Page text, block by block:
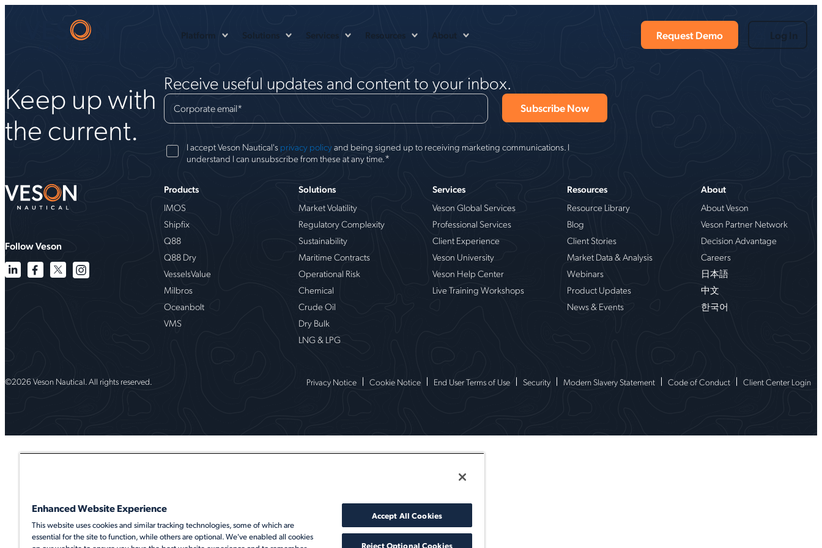
Platform Solutions Services Resources About Request Demo Log In
Keep up with
the current.
Receive useful updates and content to your inbox.
Corporate email*
I accept Veson Nautical's privacy policyand being signed up to receiving marketing communications. I
understand I can unsubscribe from these at any time. *
Follow Veson
Products
IMOS
Shipfix
Q88
Q88 Dry
VesselsValue
Milbros
Oceanbolt
VMS
Solutions
Market Volatility
Regulatory Complexity
Sustainability
Maritime Contracts
Operational Risk
Chemical
Crude Oil
Dry Bulk
LNG & LPG
Services
Veson Global Services
Professional Services
Client Experience
Veson University
Veson Help Center
Live Training Workshops
Resources
Resource Library
Blog
Client Stories
Market Data & Analysis
Webinars
Product Updates
News & Events
About
About Veson
Veson Partner Network
Decision Advantage
Careers
日本語
中文
한국어
©2026 Veson Nautical. All rights reserved. Privacy Notice Cookie Notice End User Terms of Use Security Modern Slavery Statement Code of Conduct Client Center Login
Enhanced Website Experience
This website uses cookies and similar tracking technologies, some of which are
essential for the site to function, while others are optional. We've enabled all cookies
Accept All Cookies
Reject Optional Cookies